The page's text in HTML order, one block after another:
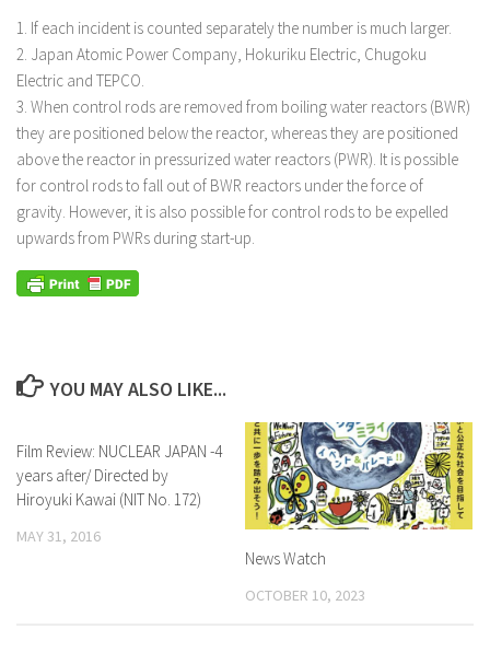
1. If each incident is counted separately the number is much larger.
2. Japan Atomic Power Company, Hokuriku Electric, Chugoku
Electric and TEPCO.
3. When control rods are removed from boiling water reactors (BWR)
they are positioned below the reactor, whereas they are positioned
above the reactor in pressurized water reactors (PWR). It is possible
for control rods to fall out of BWR reactors under the force of
gravity. However, it is also possible for control rods to be expelled
upwards from PWRs during start-up.
YOU MAY ALSO LIKE...
Film Review: NUCLEAR JAPAN -4
years after/ Directed by
Hiroyuki Kawai (NIT No. 172)
MAY 31, 2016
News Watch
OCTOBER 10, 2023